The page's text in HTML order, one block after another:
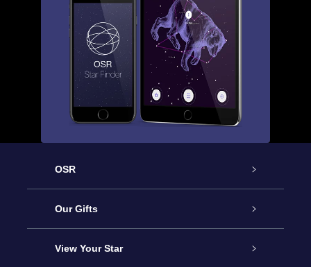
OSR
Service
About us
Our Gifts
Online Star Gift
View Your Star